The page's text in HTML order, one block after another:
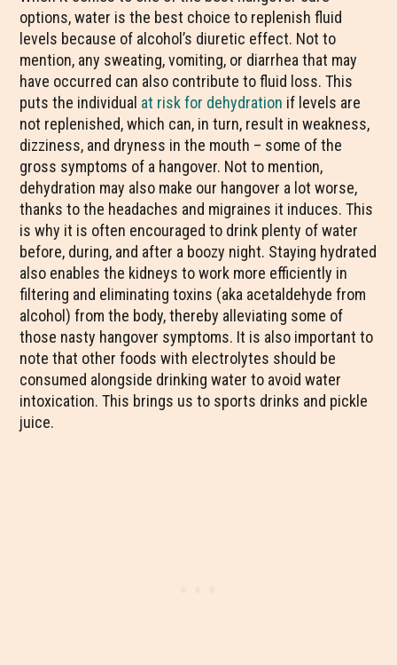
options, water is the best choice to replenish fluid
levels because of alcohol’s diuretic effect. Not to
mention, any sweating, vomiting, or diarrhea that may
have occurred can also contribute to fluid loss. This
puts the individual at risk for dehydration if levels are
not replenished, which can, in turn, result in weakness,
dizziness, and dryness in the mouth – some of the
gross symptoms of a hangover. Not to mention,
dehydration may also make our hangover a lot worse,
thanks to the headaches and migraines it induces. This
is why it is often encouraged to drink plenty of water
before, during, and after a boozy night. Staying hydrated
also enables the kidneys to work more efficiently in
filtering and eliminating toxins (aka acetaldehyde from
alcohol) from the body, thereby alleviating some of
those nasty hangover symptoms. It is also important to
note that other foods with electrolytes should be
consumed alongside drinking water to avoid water
intoxication. This brings us to sports drinks and pickle
juice.